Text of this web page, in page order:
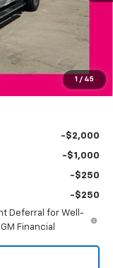
1 / 45
-$4,000
+$249
$79,364
-$2,000
-$1,000
-$250
-$250
Deferral for Well-
Financial